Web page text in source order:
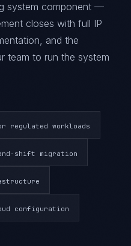
system component —
closes with full IP
and the
team to run the system
regulated workloads
shift migration
configuration